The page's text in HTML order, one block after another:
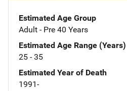
Estimated Age Group
Adult - Pre 40 Years
Estimated Age Range (Years)
25 - 35
Estimated Year of Death
1991-